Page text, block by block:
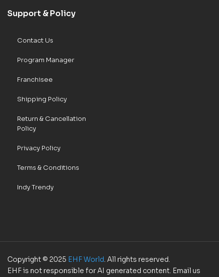
Support & Policy
Contact Us
Program Manager
Franchisee
Shipping Policy
Return & Cancellation
Policy
Privacy Policy
Terms & Conditions
Indy Trendy
Copyright © 2025 EHF World. All rights reserved.
EHF is not responsible for AI generated content. Email us